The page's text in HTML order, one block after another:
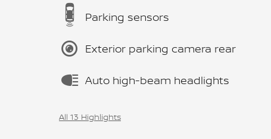
Parking sensors
Exterior parking camera rear
Auto high-beam headlights
All 13 Highlights